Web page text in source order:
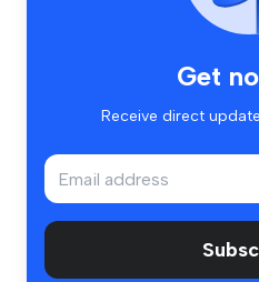
Get
Receive direct